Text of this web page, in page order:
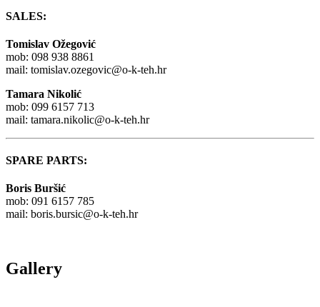
SALES:
Tomislav Ožegović
mob: 098 938 8861
mail: tomislav.ozegovic@o-k-teh.hr
Tamara Nikolić
mob: 099 6157 713
mail: tamara.nikolic@o-k-teh.hr
SPARE PARTS:
Boris Buršić
mob: 091 6157 785
mail: boris.bursic@o-k-teh.hr
Gallery